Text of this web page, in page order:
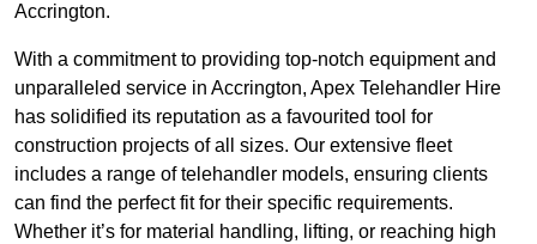
Accrington.
With a commitment to providing top-notch equipment and
unparalleled service in Accrington, Apex Telehandler Hire
has solidified its reputation as a favourited tool for
construction projects of all sizes. Our extensive fleet
includes a range of telehandler models, ensuring clients
can find the perfect fit for their specific requirements.
Whether it’s for material handling, lifting, or reaching high